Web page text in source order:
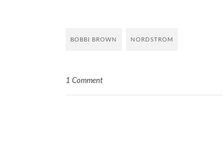
BOBBI BROWN NORDSTROM
1 Comment